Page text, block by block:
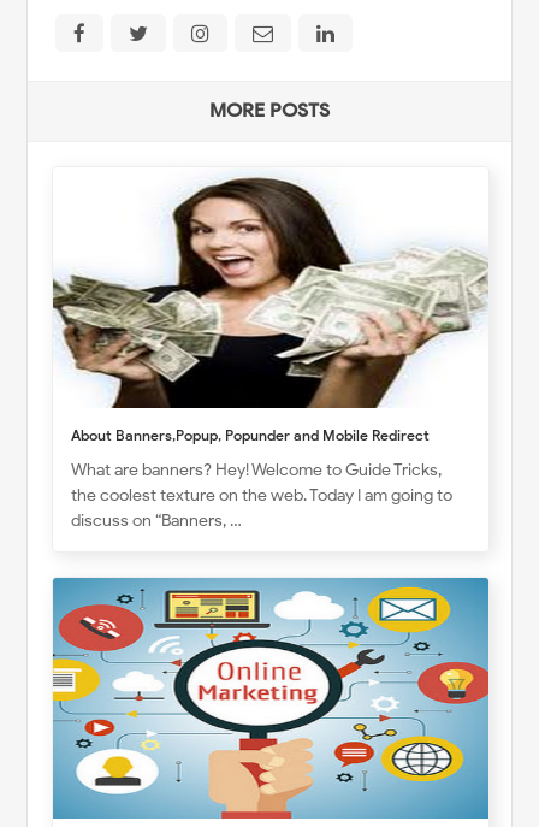
MORE POSTS
About Banners,Popup, Popunder and Mobile Redirect
What are banners? Hey! Welcome to Guide Tricks,
the coolest texture on the web. Today I am going to
discuss on “Banners, …